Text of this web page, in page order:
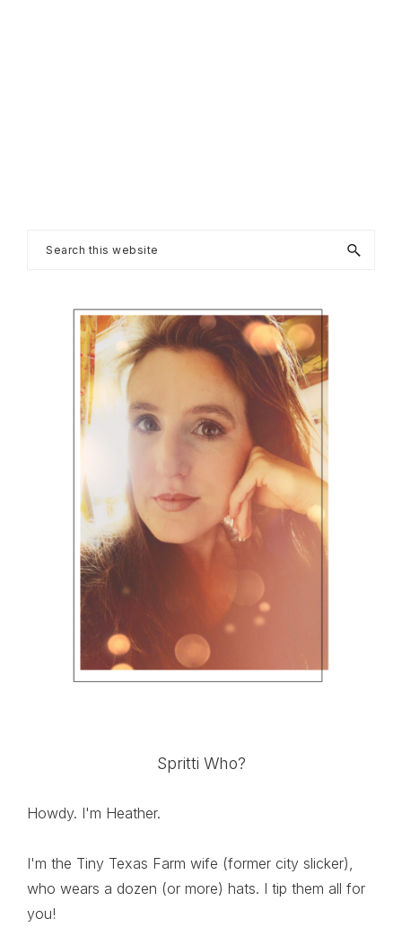
Primary
Sidebar
Search
Spritti Who?
Howdy. I'm Heather.
I'm the Tiny Texas Farm wife (former city slicker),
who wears a dozen (or more) hats. I tip them all for
you!